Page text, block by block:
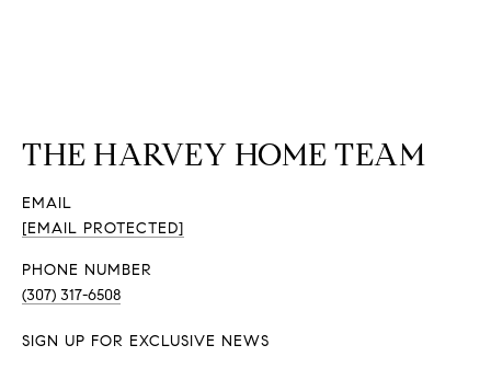
THE HARVEY HOME TEAM
EMAIL
[EMAIL PROTECTED]
PHONE NUMBER
(307) 317-6508
SIGN UP FOR EXCLUSIVE NEWS